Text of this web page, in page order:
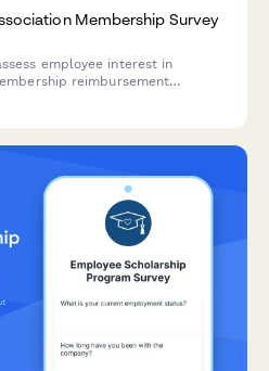
Membership Survey
employee interest in
reimbursement